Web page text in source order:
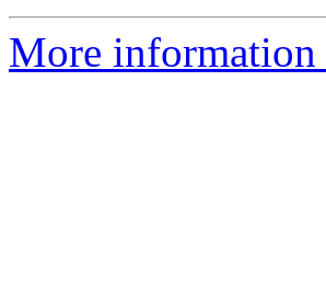
More